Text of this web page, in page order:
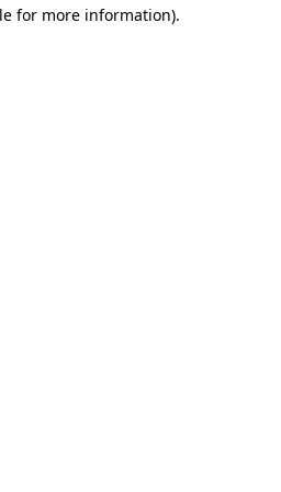
for more information).